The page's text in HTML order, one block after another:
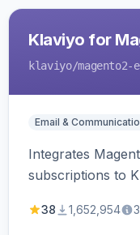
Klaviyo for
klaviyo/magento2-
Email &
Integrates
subscriptions to
38 1,652,954